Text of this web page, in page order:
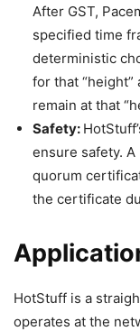
After GST,
specified time
deterministic
for that
remain at that
Safety:
ensure safety. A
quorum
the certificate
HotStuff is a
operates at the